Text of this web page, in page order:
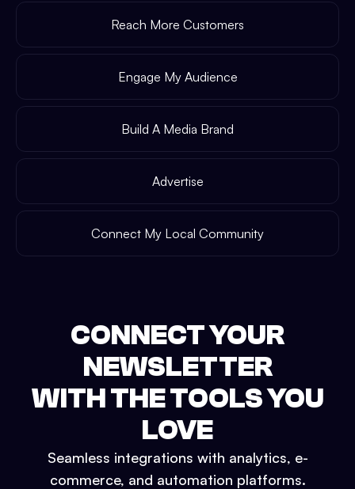
Reach More Customers
Engage My Audience
Build A Media Brand
Advertise
Connect My Local Community
CONNECT YOUR
NEWSLETTER
WITH THE TOOLS YOU
LOVE
Seamless integrations with analytics, e-
commerce, and automation platforms.